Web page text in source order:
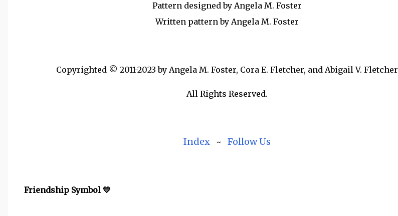
Pattern designed by Angela M. Foster
Written pattern by Angela M. Foster
Copyrighted © 2011-2023 by Angela M. Foster, Cora E. Fletcher, and Abigail V. Fletcher
All Rights Reserved.
Index ~ Follow Us
Friendship Symbol 💛